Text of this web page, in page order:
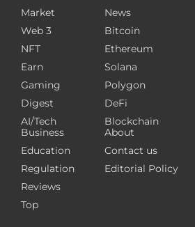
Market
Web 3
NFT
Earn
Gaming
Digest
AI/Tech
News
Bitcoin
Ethereum
Solana
Polygon
DeFi
Blockchain
Business
Education
Regulation
Reviews
Top
About
Contact us
Editorial Policy